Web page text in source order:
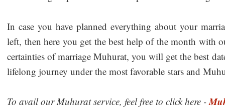
In case you have planned everything about your
left, then here you get the best help of the month with
certainties of marriage Muhurat, you will get the best
lifelong journey under the most favorable stars and
To avail our Muhurat service, feel free to click here -